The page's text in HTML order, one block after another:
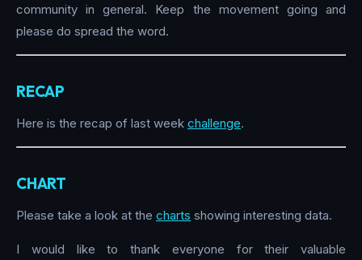
community in general. Keep the movement going and
please do spread the word.
RECAP
Here is the recap of last week challenge.
CHART
Please take a look at the charts showing interesting data.
I would like to thank everyone for their valuable